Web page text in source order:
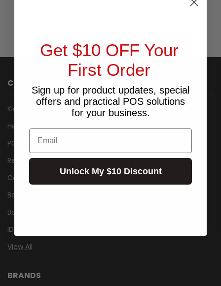
CATEGORIES
Kiosk
Healthcare
POS Packages
Receipt Printers
Cash Drawers
Barcode Label Printers
Barcode Scanner/Reader
ID Card Printers
View All
BRANDS
Get $10 OFF Your
First Order
Sign up for product updates, special
offers and practical POS solutions
for your business.
Email
Unlock My $10 Discount